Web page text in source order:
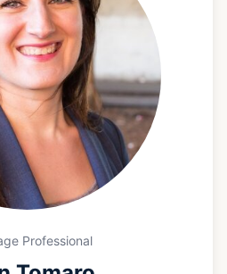
beer2whiskey podcast. He
restaurants and craft beer
he now teaches beer and
all across South Carolina.
Professional